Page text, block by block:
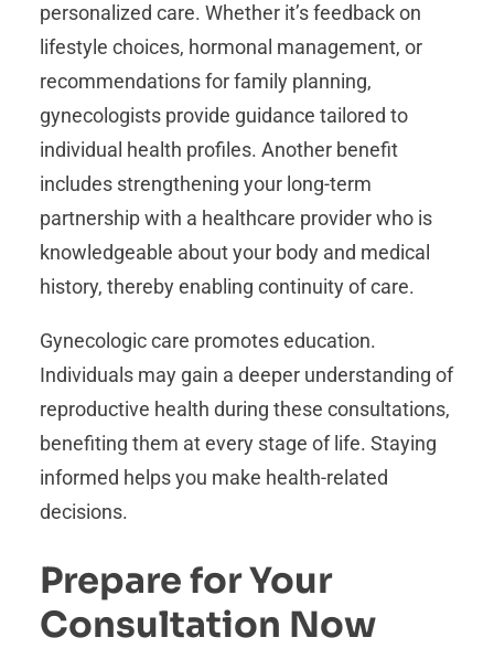
personalized care. Whether it’s feedback on
lifestyle choices, hormonal management, or
recommendations for family planning,
gynecologists provide guidance tailored to
individual health profiles. Another benefit
includes strengthening your long-term
partnership with a healthcare provider who is
knowledgeable about your body and medical
history, thereby enabling continuity of care.
Gynecologic care promotes education.
Individuals may gain a deeper understanding of
reproductive health during these consultations,
benefiting them at every stage of life. Staying
informed helps you make health-related
decisions.
Prepare for Your
Consultation Now